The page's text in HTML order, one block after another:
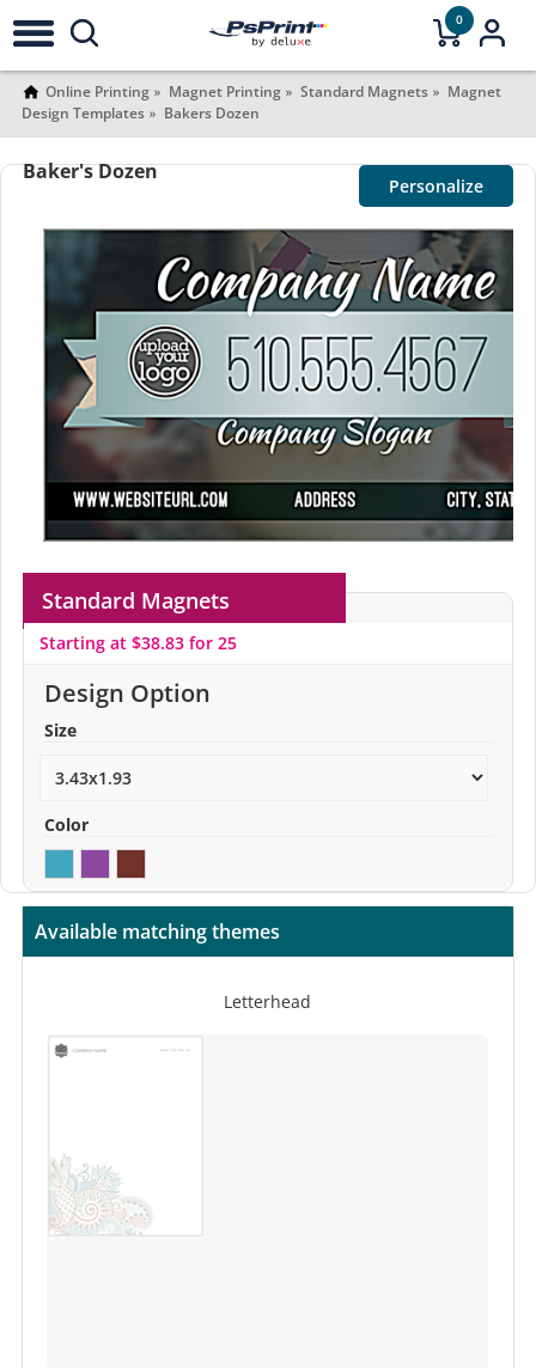
0
Online Printing Magnet Printing Standard Magnets
Magnet
Design Templates
Bakers Dozen
Baker's Dozen
Personalize
Standard Magnets
Starting at $38.83 for 25
Design Option
Size
Color
Available matching themes
Letterhead